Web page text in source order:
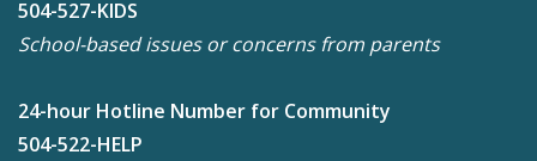
504-527-KIDS
School-based issues or concerns from parents
24-hour Hotline Number for Community
504-522-HELP